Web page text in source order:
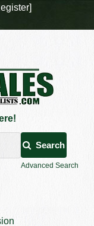
Search
Advanced Search
]